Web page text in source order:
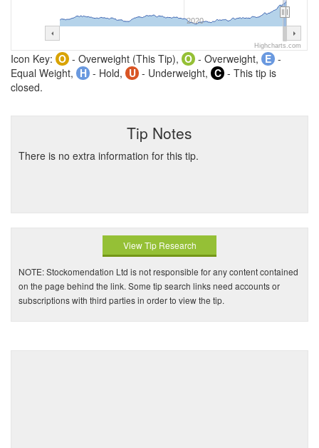
2020
Highcharts.com
Icon Key: O - Overweight (This Tip), O - Overweight, E -
Equal Weight, H - Hold, U - Underweight, C - This tip is
closed.
Tip Notes
There is no extra information for this tip.
View Tip Research
NOTE: Stockomendation Ltd is not responsible for any content contained
on the page behind the link. Some tip search links need accounts or
subscriptions with third parties in order to view the tip.